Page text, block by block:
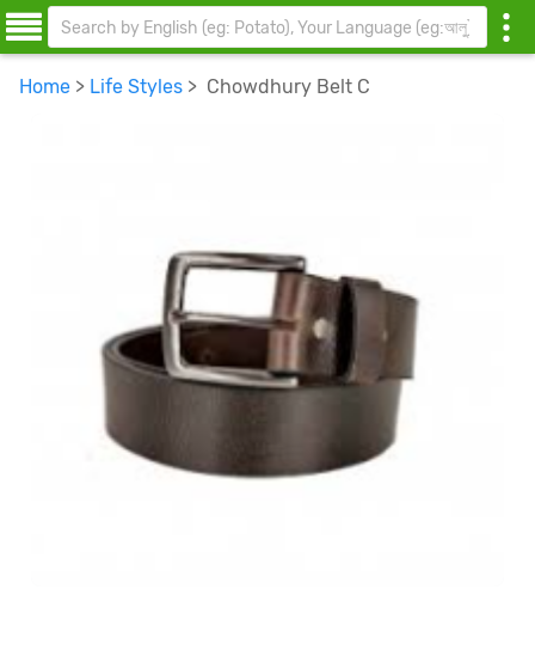
Home > Life Styles > Chowdhury Belt C